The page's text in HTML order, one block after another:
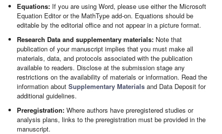
Equations: If you are using Word, please use either the Microsoft
Equation Editor or the MathType add-on. Equations should be
editable by the editorial office and not appear in a picture format.
Research Data and supplementary materials: Note that
publication of your manuscript implies that you must make all
materials, data, and protocols associated with the publication
available to readers. Disclose at the submission stage any
restrictions on the availability of materials or information. Read the
information aboutSupplementary Materials and Data Deposit for
additional guidelines.
Preregistration: Where authors have preregistered studies or
analysis plans, links to the preregistration must be provided in the
manuscript.